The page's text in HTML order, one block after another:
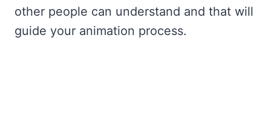
other people can understand and that will
guide your animation process.